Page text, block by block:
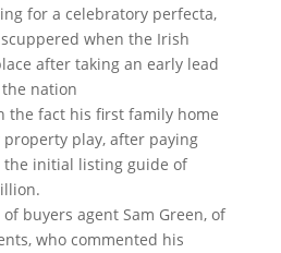
for a celebratory perfecta,
when the Irish
after taking an early lead
nation
the fact his first family home
property play, after paying
initial listing guide of
buyers agent Sam Green, of
who commented his